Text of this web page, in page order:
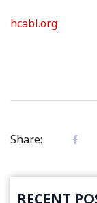
hcabl.org
Share:
RECENT